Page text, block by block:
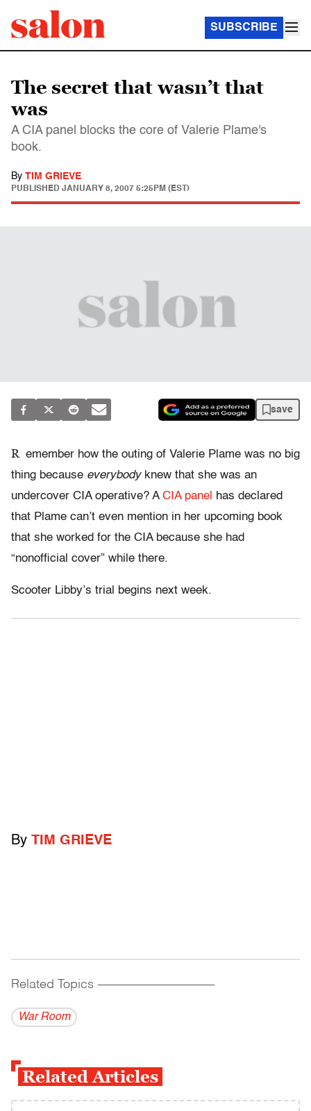
SUBSCRIBE
The secret that wasn’t that
was
A CIA panel blocks the core of Valerie Plame's
book.
By TIM GRIEVE
PUBLISHED JANUARY 8, 2007 5:25PM (EST)
save
R emember how the outing of Valerie Plame was no big
thing because everybodyknew that she was an
undercover CIA operative? A CIA panel
has declared
that Plame can’t even mention in her upcoming book
that she worked for the CIA because she had
“nonofficial cover” while there.
Scooter Libby’s trial begins next week.
By TIM GRIEVE
Related Topics ------------------------------------------
War Room
Related Articles